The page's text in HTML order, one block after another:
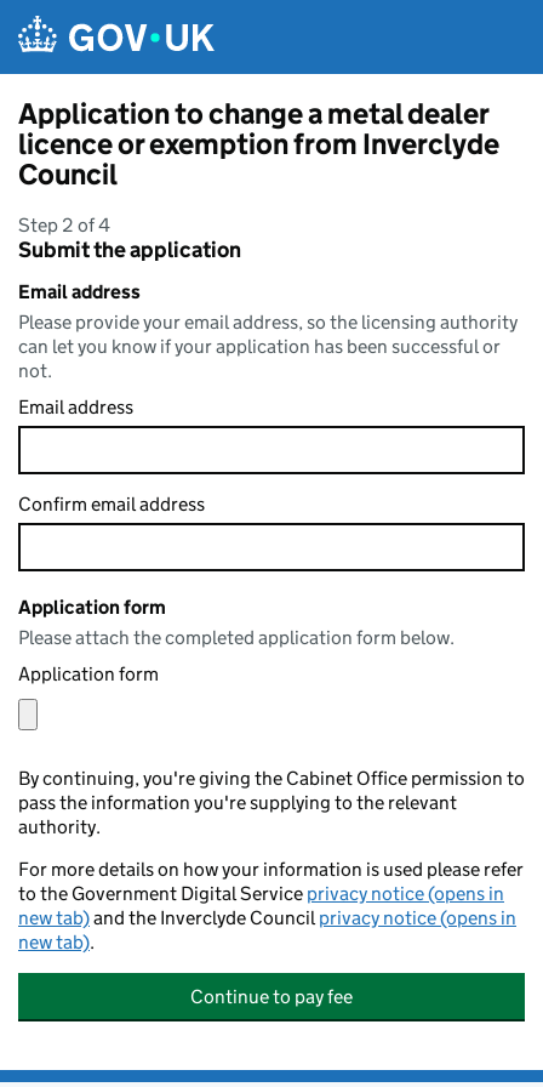
Application to change a metal dealer
licence or exemption from Inverclyde
Council
Step 2 of 4
Submit the application
Email address
Please provide your email address, so the licensing authority
can let you know if your application has been successful or
not.
Email address
Confirm email address
Application form
Please attach the completed application form below.
Application form
By continuing, you're giving the Cabinet Office permission to
pass the information you're supplying to the relevant
authority.
For more details on how your information is used please refer
to the Government Digital Service privacy notice (opens in
new tab)and the Inverclyde Councilprivacy notice (opens in
new tab).
Continue to pay fee